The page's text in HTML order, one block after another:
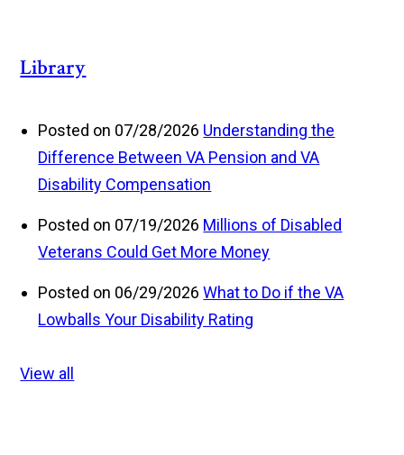
Library
Posted on 07/28/2026 Understanding the
Difference Between VA Pension and VA
Disability Compensation
Posted on 07/19/2026 Millions of Disabled
Veterans Could Get More Money
Posted on 06/29/2026 What to Do if the VA
Lowballs Your Disability Rating
View all